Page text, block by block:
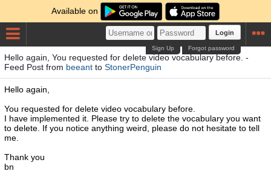
Available on
Login
Forgot password
Sign Up
Hello again, You requested for delete video vocabulary before. -
Feed Post from beeant to StonerPenguin
Hello again,
You requested for delete video vocabulary before.
I have implemented it. Please try to delete the vocabulary you want
to delete. If you notice anything weird, please do not hesitate to tell
me.
Thank you
bn